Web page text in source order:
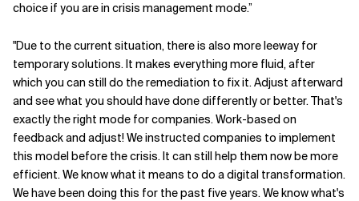
choice if you are in crisis management mode.”
"Due to the current situation, there is also more leeway for
temporary solutions. It makes everything more fluid, after
which you can still do the remediation to fix it. Adjust afterward
and see what you should have done differently or better. That's
exactly the right mode for companies. Work-based on
feedback and adjust! We instructed companies to implement
this model before the crisis. It can still help them now be more
efficient. We know what it means to do a digital transformation.
We have been doing this for the past five years. We know what's